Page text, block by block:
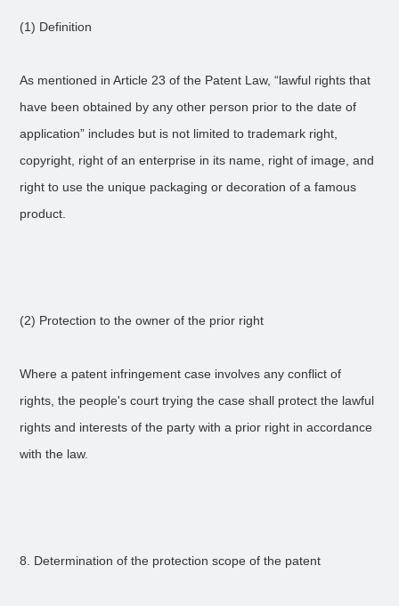
(1) Definition
As mentioned in Article 23 of the Patent Law, “lawful rights that
have been obtained by any other person prior to the date of
application” includes but is not limited to trademark right,
copyright, right of an enterprise in its name, right of image, and
right to use the unique packaging or decoration of a famous
product.
(2) Protection to the owner of the prior right
Where a patent infringement case involves any conflict of
rights, the people's court trying the case shall protect the lawful
rights and interests of the party with a prior right in accordance
with the law.
8. Determination of the protection scope of the patent